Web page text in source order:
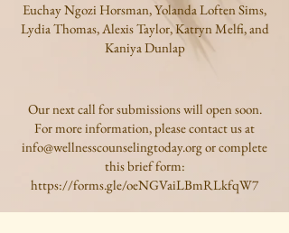
Euchay Ngozi Horsman, Yolanda Loften Sims,
Lydia Thomas, Alexis Taylor, Katryn Melfi, and
Kaniya Dunlap
Our next call for submissions will open soon.
For more information, please contact us at
info@wellnesscounselingtoday.orgor complete
this brief form:
https://forms.gle/oeNGVaiLBmRLkfqW7